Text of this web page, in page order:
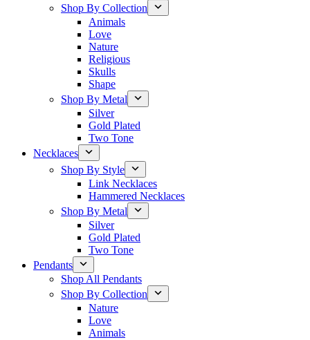
Shop By Collection
Animals
Love
Nature
Religious
Skulls
Shape
Shop By Metal
Silver
Gold Plated
Two Tone
Necklaces
Shop By Style
Link Necklaces
Hammered Necklaces
Shop By Metal
Silver
Gold Plated
Two Tone
Pendants
Shop All Pendants
Shop By Collection
Nature
Love
Animals